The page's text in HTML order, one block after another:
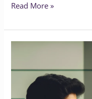
Read More »
Male
Infertility